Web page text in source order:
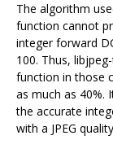
The algorithm
function cannot
integer forward
100. Thus,
function in those
as much as 40%.
the accurate
with a JPEG